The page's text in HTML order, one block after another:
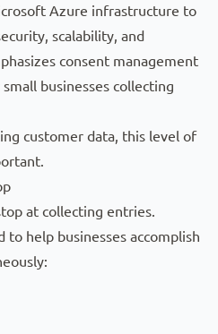
Azure infrastructure to
scalability, and
consent management
businesses collecting
customer data, this level of
at collecting entries.
help businesses accomplish